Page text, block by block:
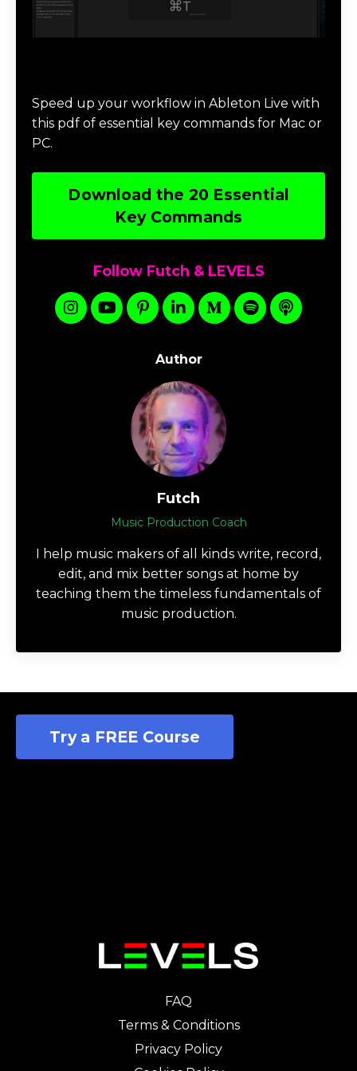
Speed up your workflow in Ableton Live with
this pdf of essential key commands for Mac or
PC.
Download the 20 Essential
Key Commands
Follow Futch & LEVELS
Author
Futch
Music Production Coach
I help music makers of all kinds write, record,
edit, and mix better songs at home by
teaching them the timeless fundamentals of
music production.
Try a FREE Course
FAQ
Terms & Conditions
Privacy Policy